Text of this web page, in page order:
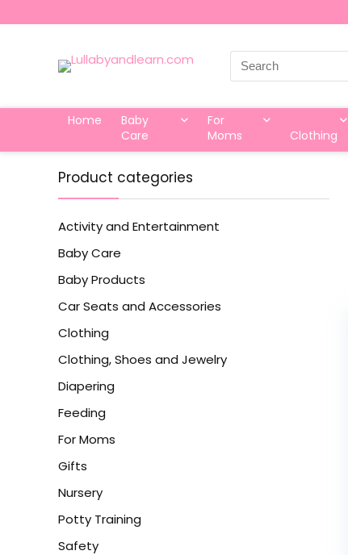
Search
for:
Home
Baby
Care
For
Moms
Clothing
Product categories
Activity and Entertainment
Baby Care
Baby Products
Car Seats and Accessories
Clothing
Clothing, Shoes and Jewelry
Diapering
Feeding
For Moms
Gifts
Nursery
Potty Training
Safety